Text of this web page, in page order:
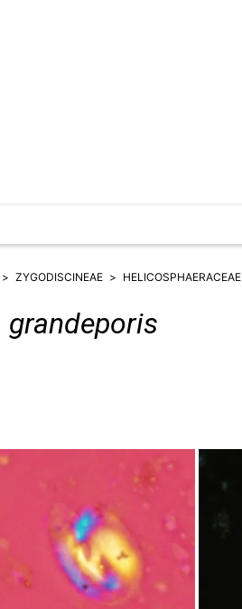
ZYGODISCINEAE HELICOSPHAERACEAE
grandeporis